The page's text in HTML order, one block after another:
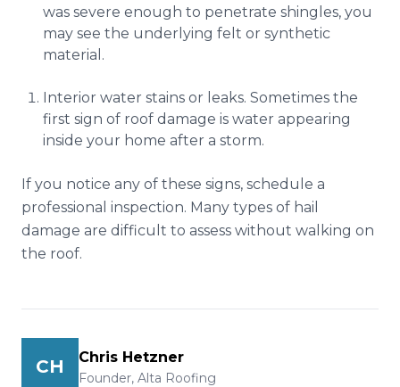
was severe enough to penetrate shingles, you
may see the underlying felt or synthetic
material.
Interior water stains or leaks. Sometimes the
first sign of roof damage is water appearing
inside your home after a storm.
If you notice any of these signs, schedule a
professional inspection. Many types of hail
damage are difficult to assess without walking on
the roof.
CH Chris Hetzner
Founder, Alta Roofing